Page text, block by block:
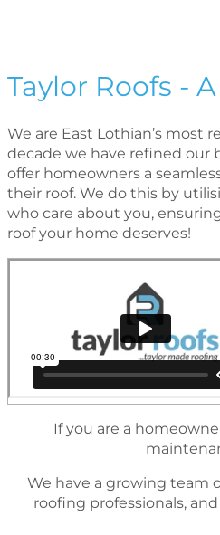
Taylor Roofs -
We are East Lothian’s most
decade we have reﬁned our
offer homeowners a
their roof. We do this by
who care about you,
roof your home deserves!
If you are a
We have a growing team
rooﬁng professionals,